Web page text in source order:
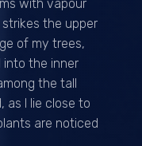
with vapour
the upper
of my trees,
the inner
the tall
as I lie close to
are noticed